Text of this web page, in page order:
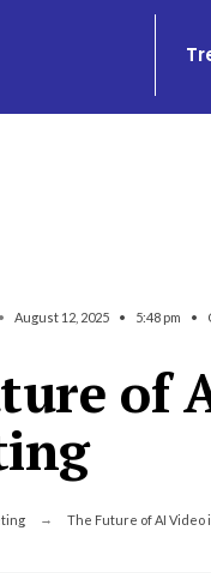
• August 12, 2025 • 5:48 pm •
of
The Future of AI